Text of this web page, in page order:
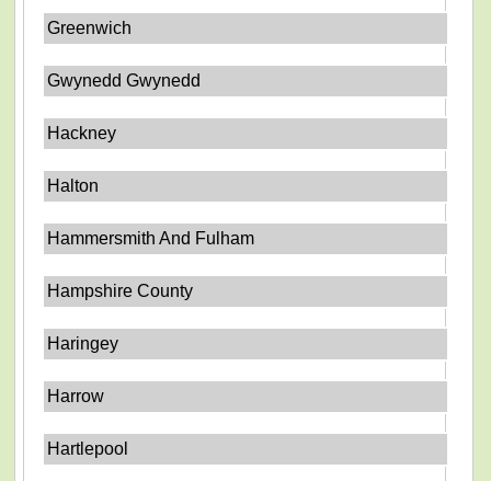
Greenwich
Gwynedd Gwynedd
Hackney
Halton
Hammersmith And Fulham
Hampshire County
Haringey
Harrow
Hartlepool